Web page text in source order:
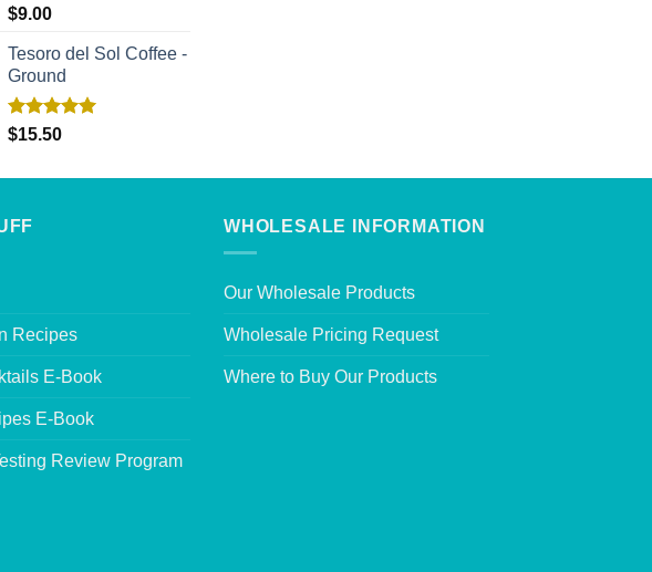
Rated
out of 5
$9.00
Tesoro del Sol Coffee -
Ground
Rated5.00
out of 5
$15.50
Recipes
E-Book
E-Book
Review Program
WHOLESALE INFORMATION
Our Wholesale Products
Wholesale Pricing Request
Where to Buy Our Products